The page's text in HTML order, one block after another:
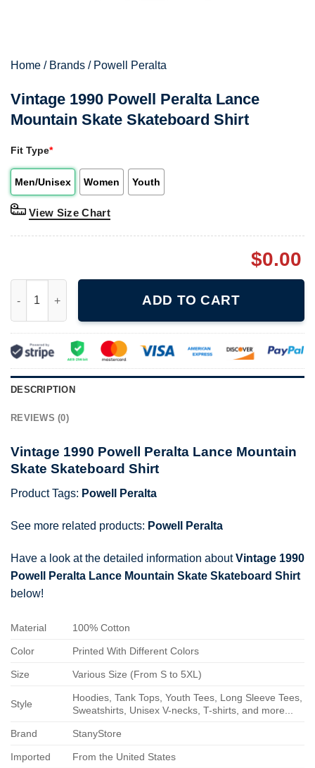
Home / Brands / Powell Peralta
Vintage 1990 Powell Peralta Lance
Mountain Skate Skateboard Shirt
Fit Type*
Men/Unisex Women Youth
View Size Chart
$0.00
ADD TO CART
DESCRIPTION
REVIEWS (0)
Vintage 1990 Powell Peralta Lance Mountain
Skate Skateboard Shirt
Product Tags: Powell Peralta
See more related products: Powell Peralta
Have a look at the detailed information aboutVintage 1990
Powell Peralta Lance Mountain Skate Skateboard Shirt
below!
Material 100% Cotton
Color Printed With Different Colors
Size Various Size (From S to 5XL)
Style
Hoodies, Tank Tops, Youth Tees, Long Sleeve Tees,
Sweatshirts, Unisex V-necks, T-shirts, and more...
Brand StanyStore
Imported From the United States